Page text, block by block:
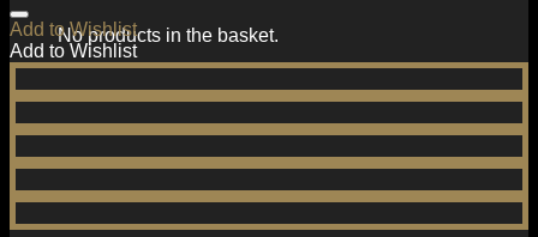
No products in the basket.
Add to Wishlist
Add to Wishlist